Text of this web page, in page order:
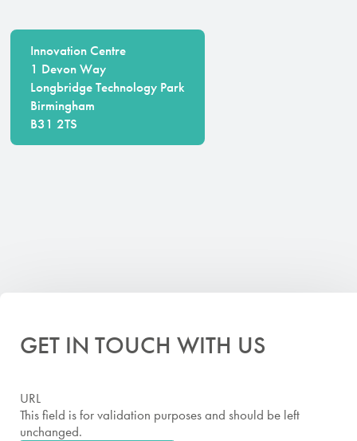
GET IN TOUCH WITH US
URL
This field is for validation purposes and should be left
unchanged.
Innovation Centre
1 Devon Way
Longbridge Technology Park
Birmingham
B31 2TS